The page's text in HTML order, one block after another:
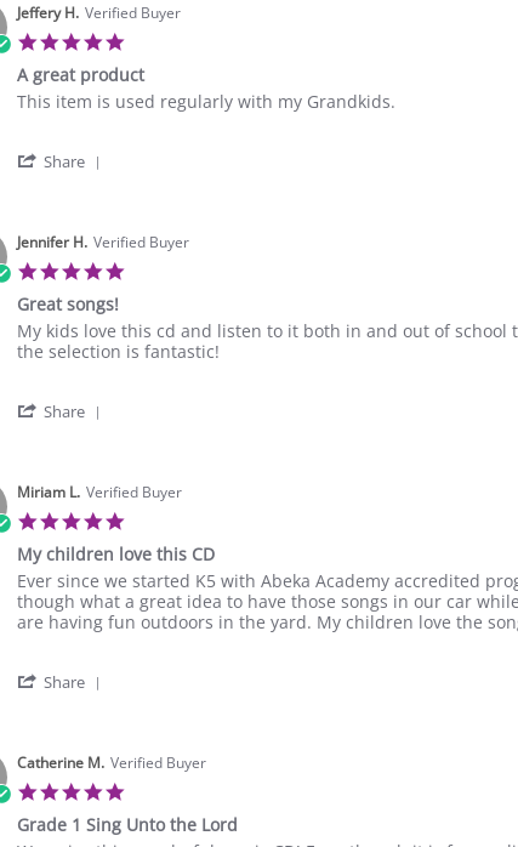
Julie
A.
on
15
May
2024
Jeffery H. Verified Buyer
rating
A great product
Review
H.
2023
review
great
This item is used regularly with my Grandkids.
Share
Jeffery
H.
on
17
Mar
2023
Jennifer H. Verified Buyer
Great songs!
Review
by
on
review
stating
My kids love this cd and listen to it both in and out of
the selection is fantastic!
Share
Jennifer
H.
on
17
Mar
2023
Miriam L. Verified Buyer
rating
My children love this CD
Review
by
Miriam
16
review
stating
My
this
Ever since we started K5 with Abeka Academy accredited
though what a great idea to have those songs in our car
are having fun outdoors in the yard. My children love the
Share
Miriam
L.
on
16
Catherine M. Verified Buyer
rating
Grade 1 Sing Unto the Lord